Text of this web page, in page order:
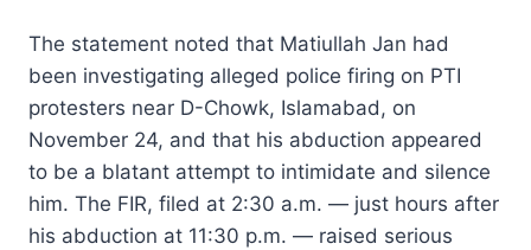
The statement noted that Matiullah Jan had
been investigating alleged police firing on PTI
protesters near D-Chowk, Islamabad, on
November 24, and that his abduction appeared
to be a blatant attempt to intimidate and silence
him. The FIR, filed at 2:30 a.m. — just hours after
his abduction at 11:30 p.m. — raised serious